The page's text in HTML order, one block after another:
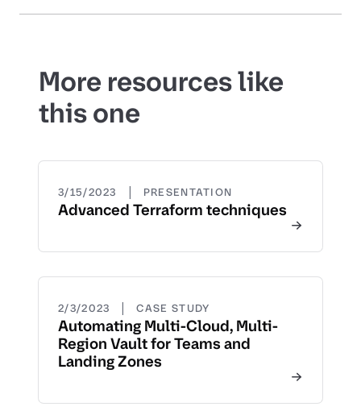
More resources like
this one
3/15/2023 | PRESENTATION
Advanced Terraform techniques
2/3/2023 | CASE STUDY
Automating Multi-Cloud, Multi-
Region Vault for Teams and
Landing Zones